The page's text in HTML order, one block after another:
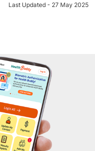
Last Updated - 27 May 2025